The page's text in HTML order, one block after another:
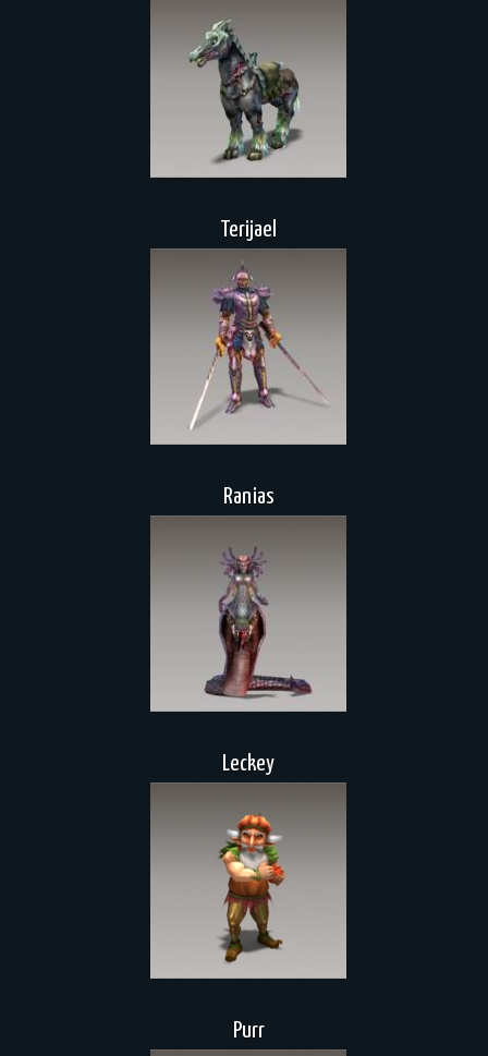
Terijael
Ranias
Leckey
Purr